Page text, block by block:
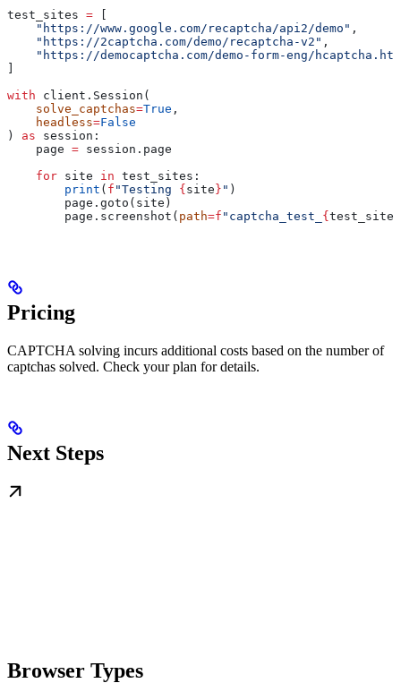
test_sites =
    "https://www.google.com/recaptcha/api2/demo"
,
    "https://2captcha.com/demo/recaptcha-v2"
,
"https://democaptcha.com/demo-form-eng/
with client.Session(
    solve_captchas
=True ,
    headless
=False
) as session:
    page
= session.page
    for
site in test_sites:
        print
( f "Testing { site } " )
        page.goto(site)
        page.screenshot(
path=f "captcha_test_ {
Pricing
CAPTCHA solving incurs additional costs based on the number of
captchas solved. Check your plan for details.
Next Steps
Browser Types